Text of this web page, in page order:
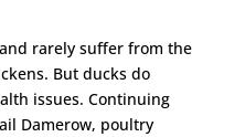
rarely suffer from the
But ducks do
issues. Continuing
Damerow, poultry